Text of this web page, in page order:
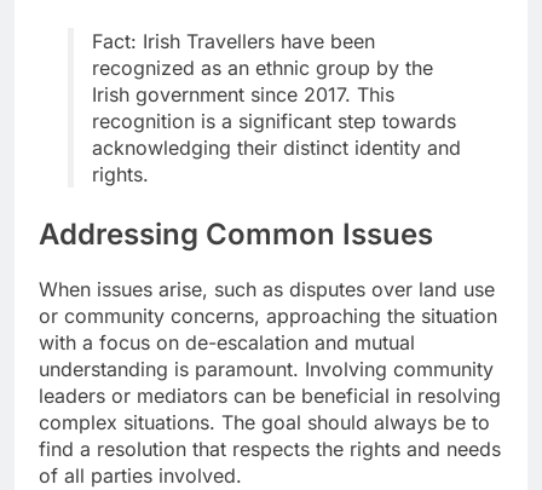
Fact: Irish Travellers have been
recognized as an ethnic group by the
Irish government since 2017. This
recognition is a significant step towards
acknowledging their distinct identity and
rights.
Addressing Common Issues
When issues arise, such as disputes over land use
or community concerns, approaching the situation
with a focus on de-escalation and mutual
understanding is paramount. Involving community
leaders or mediators can be beneficial in resolving
complex situations. The goal should always be to
find a resolution that respects the rights and needs
of all parties involved.